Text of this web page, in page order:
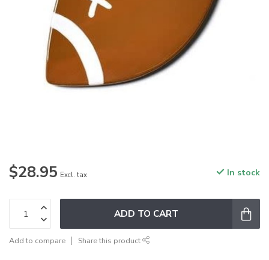
$28.95 Excl. tax In stock
ADD TO CART
Add to compare Share this product